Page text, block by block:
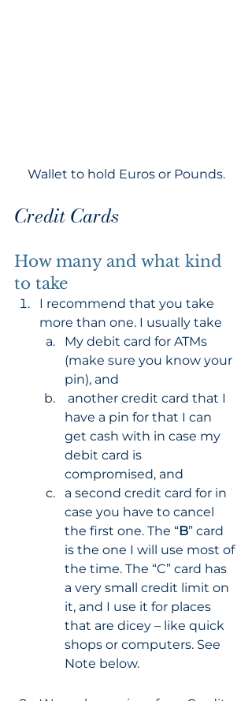
Wallet to hold Euros or Pounds.
Credit Cards
How many and what kind
to take
I recommend that you take
more than one. I usually take
My debit card for ATMs
(make sure you know your
pin), and
have a pin for that I can
get cash with in case my
debit card is
compromised, and
a second credit card for in
case you have to cancel
the first one. The “B” card
is the one I will use most of
the time. The “C” card has
a very small credit limit on
it, and I use it for places
that are dicey – like quick
shops or computers. See
Note below.